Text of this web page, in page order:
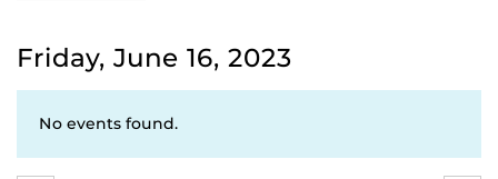
Friday, June 16, 2023
No events found.